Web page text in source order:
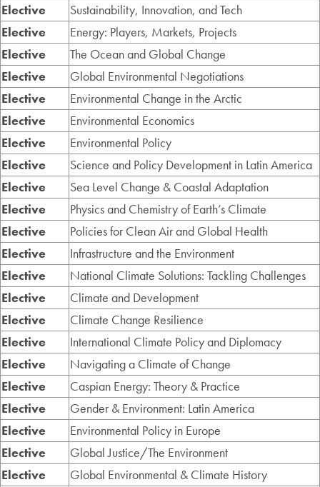
Elective
Sustainability, Innovation, and Tech
Elective
Energy: Players, Markets, Projects
Elective
The Ocean and Global Change
Elective
Global Environmental Negotiations
Elective
Environmental Change in the Arctic
Elective
Environmental Economics
Elective
Environmental Policy
Elective
Science and Policy Development in Latin America
Elective
Sea Level Change & Coastal Adaptation
Elective
Physics and Chemistry of Earth’s Climate
Elective
Policies for Clean Air and Global Health
Elective
Infrastructure and the Environment
Elective
National Climate Solutions: Tackling Challenges
Elective
Climate and Development
Elective
Climate Change Resilience
Elective
International Climate Policy and Diplomacy
Elective
Navigating a Climate of Change
Elective
Caspian Energy: Theory & Practice
Elective
Gender & Environment: Latin America
Elective
Environmental Policy in Europe
Elective
Global Justice/The Environment
Elective
Global Environmental & Climate History